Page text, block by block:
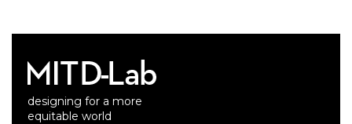
designing for a more
equitable world